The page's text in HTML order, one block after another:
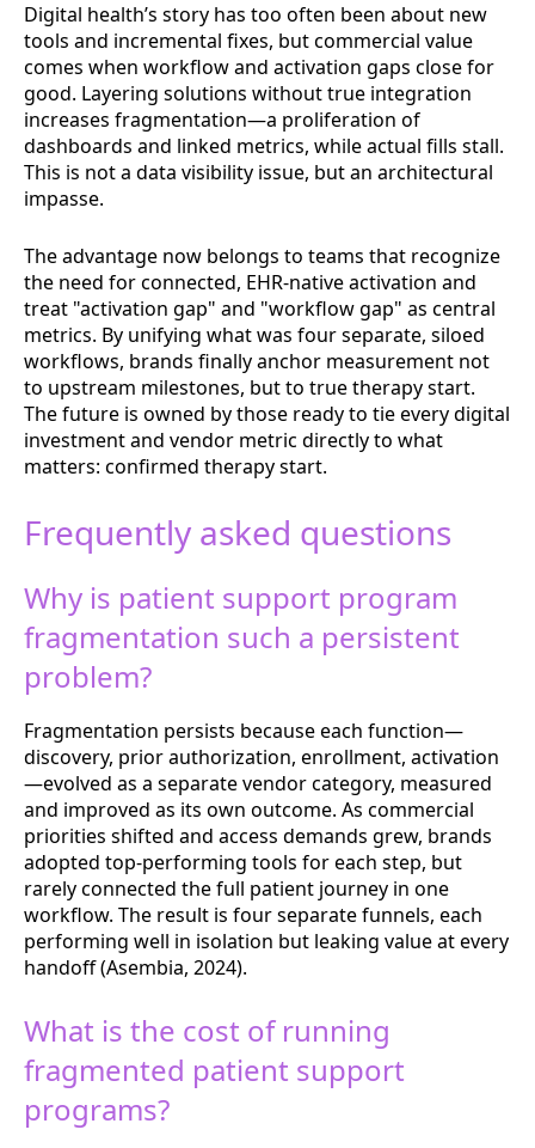
Digital health’s story has too often been about new
tools and incremental fixes, but commercial value
comes when workflow and activation gaps close for
good. Layering solutions without true integration
increases fragmentation—a proliferation of
dashboards and linked metrics, while actual fills stall.
This is not a data visibility issue, but an architectural
impasse.
The advantage now belongs to teams that recognize
the need for connected, EHR-native activation and
treat "activation gap" and "workflow gap" as central
metrics. By unifying what was four separate, siloed
workflows, brands finally anchor measurement not
to upstream milestones, but to true therapy start.
The future is owned by those ready to tie every digital
investment and vendor metric directly to what
matters: confirmed therapy start.
Frequently asked questions
Why is patient support program
fragmentation such a persistent
problem?
Fragmentation persists because each function—
discovery, prior authorization, enrollment, activation
—evolved as a separate vendor category, measured
and improved as its own outcome. As commercial
priorities shifted and access demands grew, brands
adopted top-performing tools for each step, but
rarely connected the full patient journey in one
workflow. The result is four separate funnels, each
performing well in isolation but leaking value at every
handoff (Asembia, 2024).
What is the cost of running
fragmented patient support
programs?